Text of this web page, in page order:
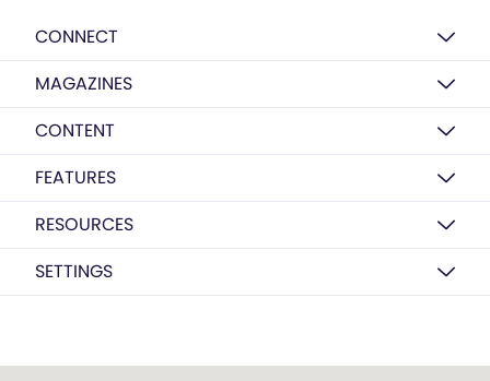
CONNECT
MAGAZINES
CONTENT
FEATURES
RESOURCES
SETTINGS